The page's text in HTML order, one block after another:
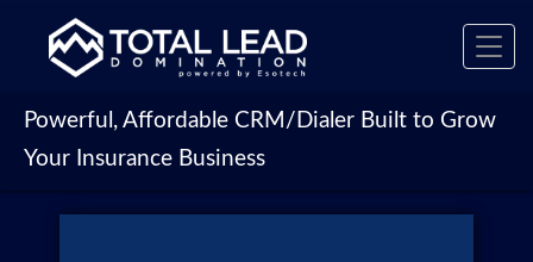
Powerful, Affordable CRM/Dialer Built to Grow
Your Insurance Business